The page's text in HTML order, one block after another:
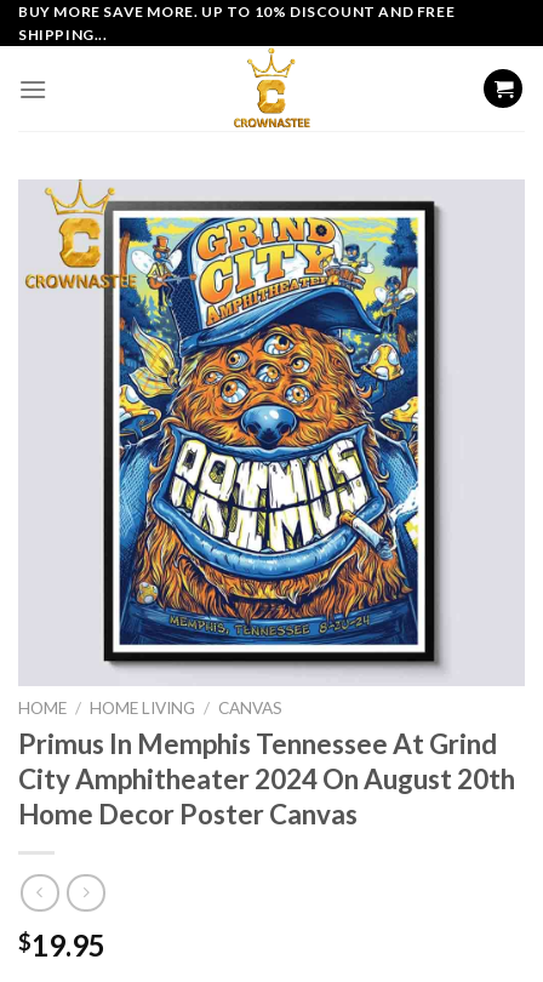
Skip
to
BUY MORE SAVE MORE. UP TO 10% DISCOUNT AND FREE
SHIPPING...
HOME / HOME LIVING / CANVAS
Primus In Memphis Tennessee At Grind
City Amphitheater 2024 On August 20th
Home Decor Poster Canvas
$19.95